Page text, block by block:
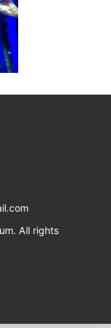
All rights